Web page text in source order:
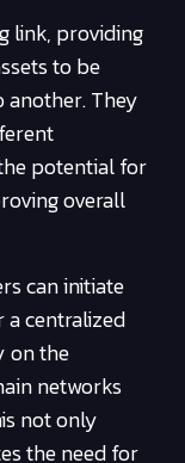
link, providing
to be
They
potential for
overall
can initiate
a centralized
on the
networks
not only
the need for